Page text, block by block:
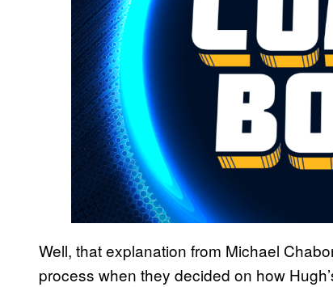
Well, that explanation from Michael
process when they decided on how